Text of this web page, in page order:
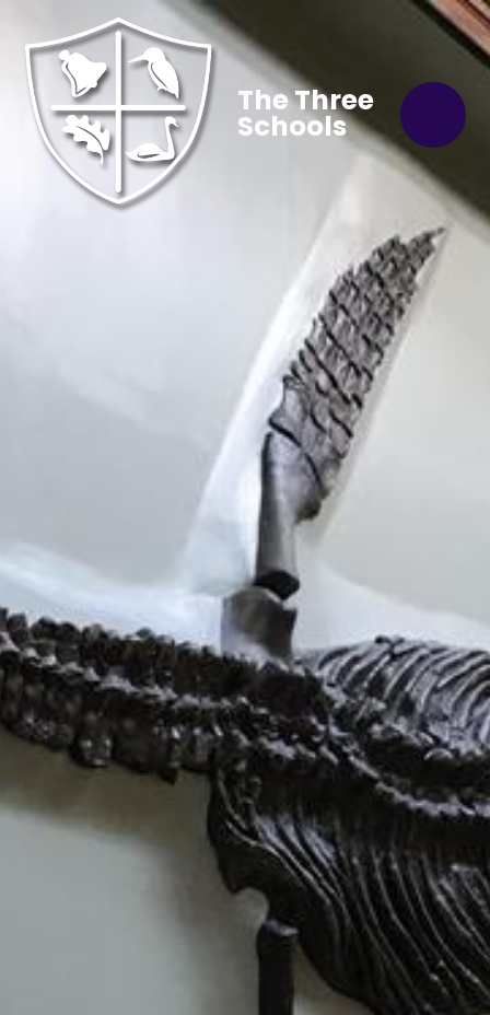
The Three
Schools